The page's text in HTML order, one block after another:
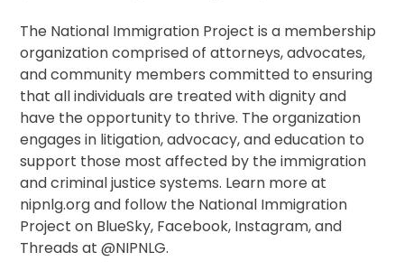
The National Immigration Project is a membership
organization comprised of attorneys, advocates,
and community members committed to ensuring
that all individuals are treated with dignity and
have the opportunity to thrive. The organization
engages in litigation, advocacy, and education to
support those most affected by the immigration
and criminal justice systems. Learn more at
nipnlg.org and follow the National Immigration
Project on BlueSky, Facebook, Instagram, and
Threads at @NIPNLG.